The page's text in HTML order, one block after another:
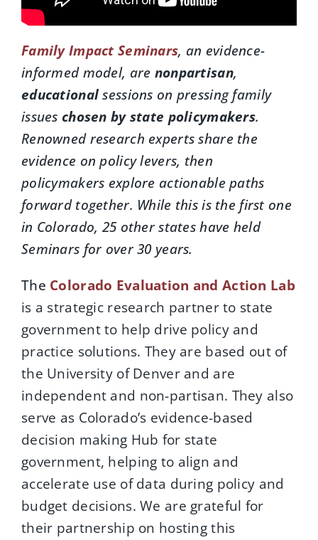
Family Impact Seminars, an evidence-
informed model, are nonpartisan,
educationalsessions on pressing family
issues chosen by state policymakers.
Renowned research experts share the
evidence on policy levers, then
policymakers explore actionable paths
forward together. While this is the first one
in Colorado, 25 other states have held
Seminars for over 30 years.
The Colorado Evaluation and Action Lab
is a strategic research partner to state
government to help drive policy and
practice solutions. They are based out of
the University of Denver and are
independent and non-partisan. They also
serve as Colorado’s evidence-based
decision making Hub for state
government, helping to align and
accelerate use of data during policy and
budget decisions. We are grateful for
their partnership on hosting this